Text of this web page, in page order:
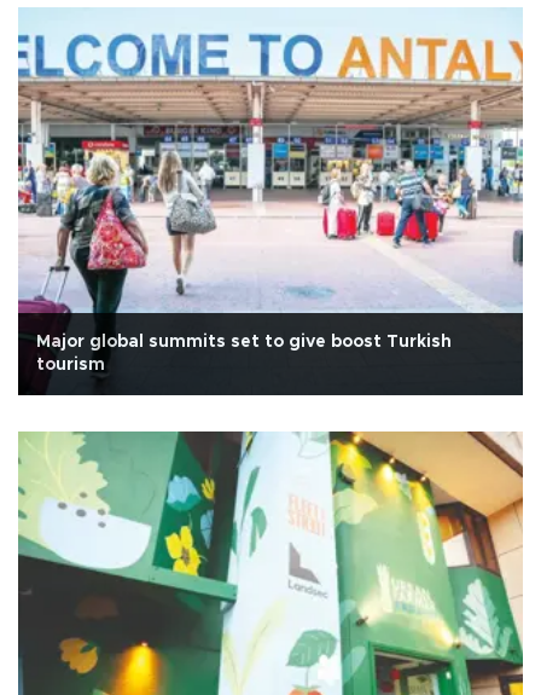
Major global summits set to give boost Turkish
tourism